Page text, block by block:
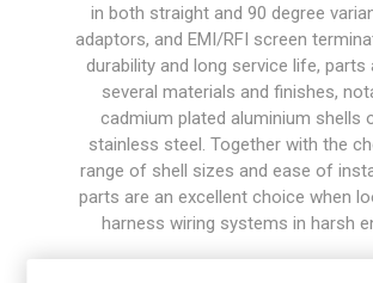
in both straight and 90 degree
adaptors, and EMI/RFI screen
durability and long service life, parts
several materials and finishes,
cadmium plated aluminium shells
stainless steel. Together with the
range of shell sizes and ease of
parts are an excellent choice when
harness wiring systems in harsh